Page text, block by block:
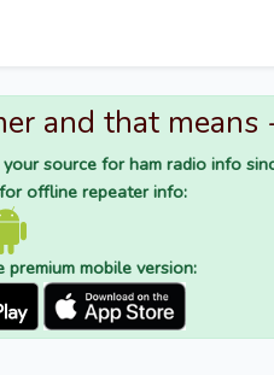
and that means
your source for ham radio info
offline repeater info:
premium mobile version: